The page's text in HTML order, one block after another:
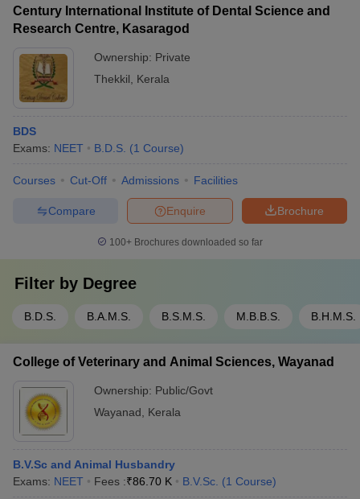
Century International Institute of Dental Science and
Research Centre, Kasaragod
Ownership: Private
Thekkil
Kerala
BDS
Exams: NEET B.D.S. (1 Course)
Courses Cut-Off Admissions Facilities
Brochure
Enquire
Compare
100+ Brochures downloaded so far
Filter by Degree
B.D.S. B.A.M.S. B.S.M.S. M.B.B.S. B.H.M.S.
College of Veterinary and Animal Sciences, Wayanad
Ownership: Public/Govt
Wayanad
Kerala
B.V.Sc and Animal Husbandry
Exams: NEET Fees :₹86.70 K B.V.Sc. (1 Course)